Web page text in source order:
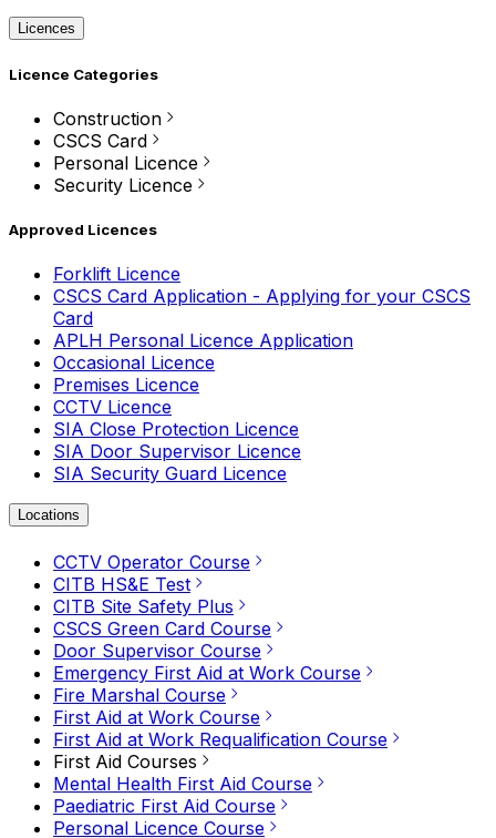
Licences
Licence Categories
Construction
CSCS Card
Personal Licence
Security Licence
Approved Licences
Forklift Licence
CSCS Card Application - Applying for your CSCS
Card
APLH Personal Licence Application
Occasional Licence
Premises Licence
CCTV Licence
SIA Close Protection Licence
SIA Door Supervisor Licence
SIA Security Guard Licence
Locations
CCTV Operator Course
CITB HS&E Test
CITB Site Safety Plus
CSCS Green Card Course
Door Supervisor Course
Emergency First Aid at Work Course
Fire Marshal Course
First Aid at Work Course
First Aid at Work Requalification Course
First Aid Courses
Mental Health First Aid Course
Paediatric First Aid Course
Personal Licence Course